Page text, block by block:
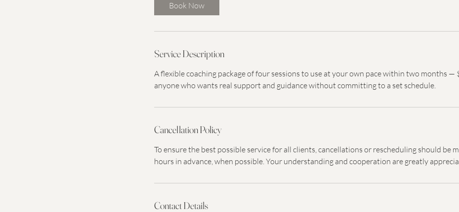
Book Now
Service Description
A flexible coaching package of four sessions to use at your own pace within two months —
anyone who wants real support and guidance without committing to a set schedule.
Cancellation Policy
To ensure the best possible service for all clients, cancellations or rescheduling should be
hours in advance, when possible. Your understanding and cooperation are greatly
Contact Details